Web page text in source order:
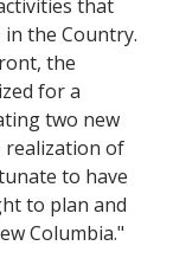
that
the Country.
the
for a
two new
realization of
to have
to plan and
Columbia."